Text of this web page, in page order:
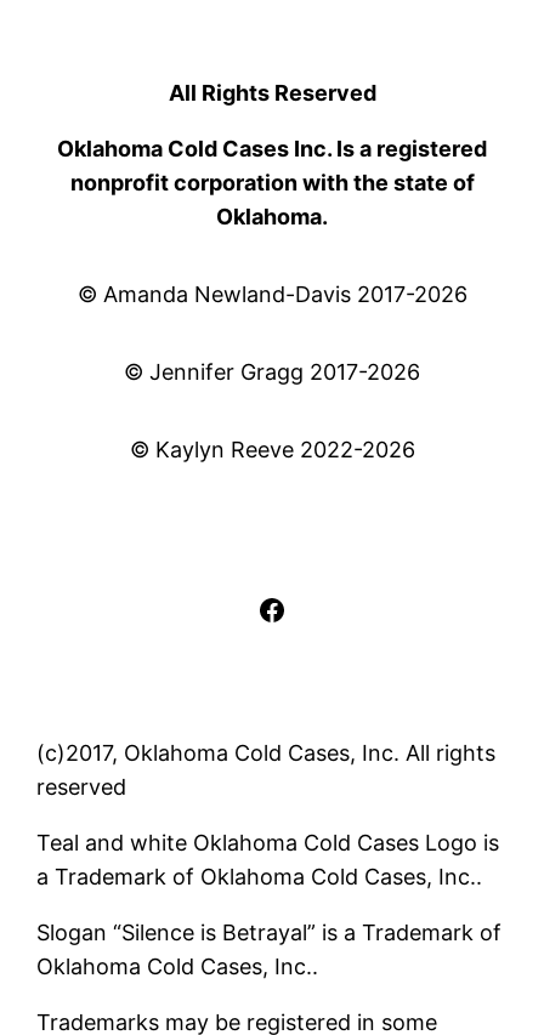
All Rights Reserved
Oklahoma Cold Cases Inc. Is a registered
nonprofit corporation with the state of
Oklahoma.
© Amanda Newland-Davis 2017-2026
© Jennifer Gragg 2017-2026
© Kaylyn Reeve 2022-2026
Facebook
(c)2017, Oklahoma Cold Cases, Inc. All rights
reserved
Teal and white Oklahoma Cold Cases Logo is
a Trademark of Oklahoma Cold Cases, Inc..
Slogan “Silence is Betrayal” is a Trademark of
Oklahoma Cold Cases, Inc..
Trademarks may be registered in some